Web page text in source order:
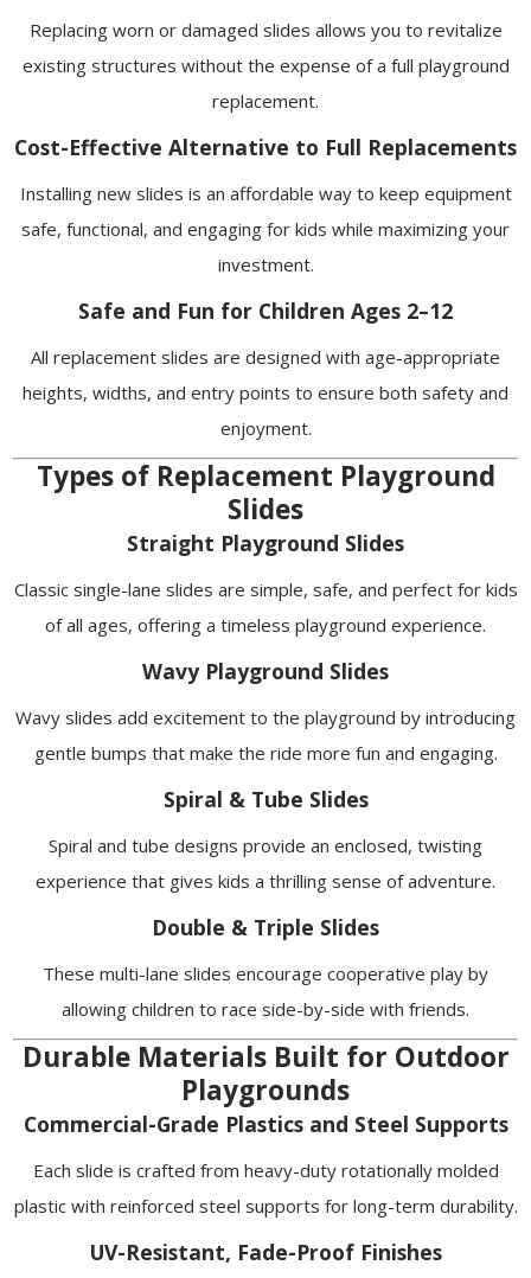
Replacing worn or damaged slides allows you to revitalize
existing structures without the expense of a full playground
replacement.
Cost-Effective Alternative to Full Replacements
Installing new slides is an affordable way to keep equipment
safe, functional, and engaging for kids while maximizing your
investment.
Safe and Fun for Children Ages 2–12
All replacement slides are designed with age-appropriate
heights, widths, and entry points to ensure both safety and
enjoyment.
Types of Replacement Playground
Slides
Straight Playground Slides
Classic single-lane slides are simple, safe, and perfect for kids
of all ages, offering a timeless playground experience.
Wavy Playground Slides
Wavy slides add excitement to the playground by introducing
gentle bumps that make the ride more fun and engaging.
Spiral & Tube Slides
Spiral and tube designs provide an enclosed, twisting
experience that gives kids a thrilling sense of adventure.
Double & Triple Slides
These multi-lane slides encourage cooperative play by
allowing children to race side-by-side with friends.
Durable Materials Built for Outdoor
Playgrounds
Commercial-Grade Plastics and Steel Supports
Each slide is crafted from heavy-duty rotationally molded
plastic with reinforced steel supports for long-term durability.
UV-Resistant, Fade-Proof Finishes